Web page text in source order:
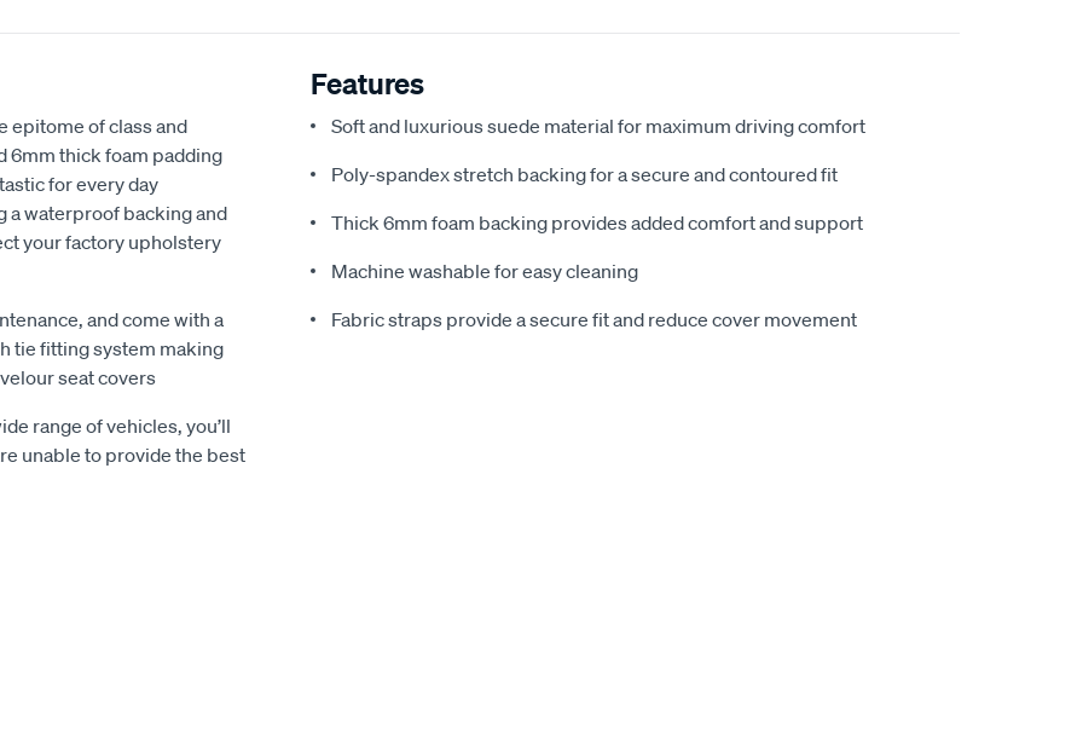
epitome of class and
6mm thick foam padding
for every day
a waterproof backing and
your factory upholstery
and come with a
tie fitting system making
seat covers
range of vehicles, you’ll
unable to provide the best
Features
Soft and luxurious suede material for maximum driving comfort
Poly-spandex stretch backing for a secure and contoured fit
Thick 6mm foam backing provides added comfort and support
Machine washable for easy cleaning
Fabric straps provide a secure fit and reduce cover movement